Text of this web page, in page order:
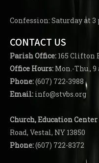
Confession: Saturday at 3
CONTACT US
ParishOffice: 165 Clifton
Office Hours: Mon.-Thu.,
Phone:(607) 722-3988
Email: info@stvbs.org
Church, Education Center
Road, Vestal, NY 13850
Phone:(607) 722-8372